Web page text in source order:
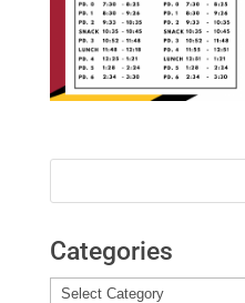
Categories
Categories